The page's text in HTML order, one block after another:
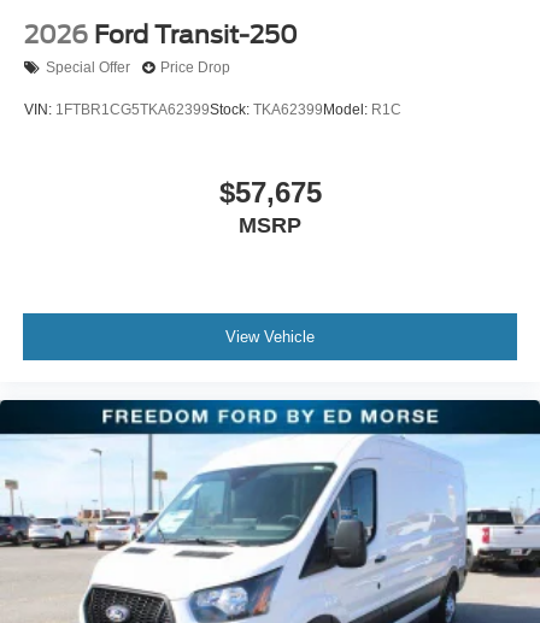
2026 Ford Transit-250
Special Offer Price Drop
VIN: 1FTBR1CG5TKA62399Stock: TKA62399 Model: R1C
$57,675
MSRP
View Vehicle